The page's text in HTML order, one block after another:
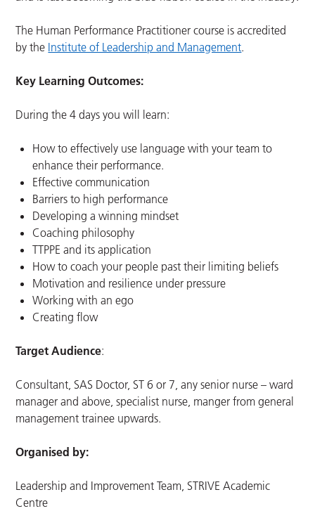
The Human Performance Practitioner course is accredited
by the Institute of Leadership and Management.
Key Learning Outcomes:
During the 4 days you will learn:
How to effectively use language with your team to
enhance their performance.
Effective communication
Barriers to high performance
Developing a winning mindset
Coaching philosophy
TTPPE and its application
How to coach your people past their limiting beliefs
Motivation and resilience under pressure
Working with an ego
Creating flow
Target Audience:
Consultant, SAS Doctor, ST 6 or 7, any senior nurse – ward
manager and above, specialist nurse, manger from general
management trainee upwards.
Organised by:
Leadership and Improvement Team, STRIVE Academic
Centre